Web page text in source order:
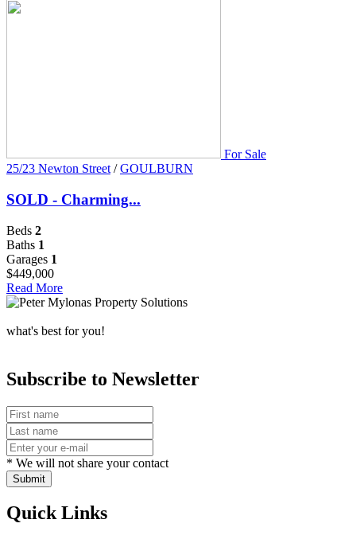
For Sale
25/23 Newton Street / GOULBURN
SOLD - Charming...
Beds 2
Baths 1
Garages 1
$449,000
Read More
what's best for you!
Subscribe to Newsletter
* We will not share your contact
Submit
Quick Links